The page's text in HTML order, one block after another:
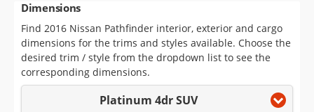
Saved Cars
Saved Searches
Saved iVIN Reports
Dimensions
Find 2016 Nissan Pathfinder interior, exterior and cargo
dimensions for the trims and styles available. Choose the
desired trim / style from the dropdown list to see the
corresponding dimensions.
Platinum 4dr SUV